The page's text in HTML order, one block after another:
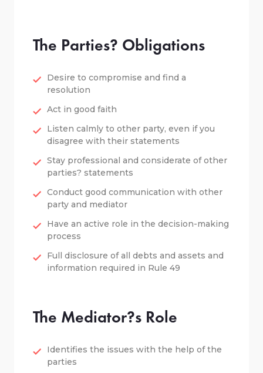
The Parties? Obligations
Desire to compromise and find a
resolution
Act in good faith
Listen calmly to other party, even if you
disagree with their statements
Stay professional and considerate of other
parties? statements
Conduct good communication with other
party and mediator
Have an active role in the decision-making
process
Full disclosure of all debts and assets and
information required in Rule 49
The Mediator?s Role
Identifies the issues with the help of the
parties